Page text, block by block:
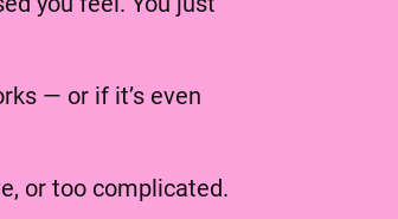
— or if it’s even
or too complicated.